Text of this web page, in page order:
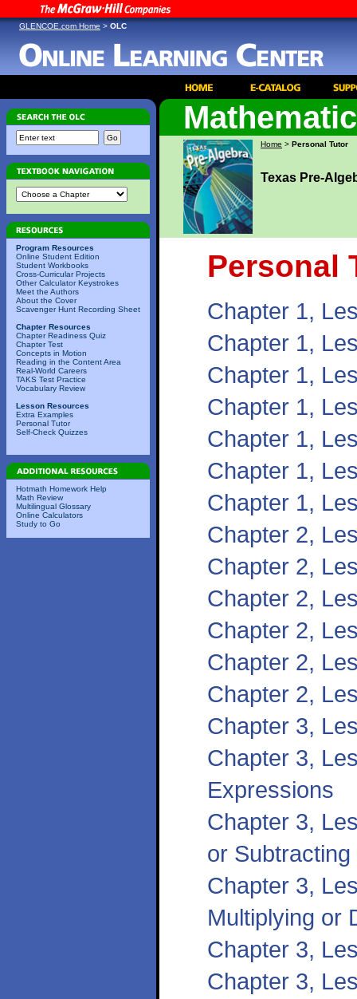
GLENCOE.com Home > OLC
Program Resources
Online Student Edition
Student Workbooks
Cross-Curricular Projects
Other Calculator Keystrokes
Meet the Authors
About the Cover
Scavenger Hunt Recording Sheet
Chapter Resources
Chapter Readiness Quiz
Chapter Test
Concepts in Motion
Reading in the Content Area
Real-World Careers
TAKS Test Practice
Vocabulary Review
Lesson Resources
Extra Examples
Personal Tutor
Self-Check Quizzes
Hotmath Homework Help
Math Review
Multilingual Glossary
Online Calculators
Study to Go
Home > Personal Tutor
Texas Pre-
Personal
Chapter 1,
Chapter 1,
Chapter 1,
Chapter 1,
Chapter 1,
Chapter 1,
Chapter 1,
Chapter 2,
Chapter 2,
Chapter 2,
Chapter 2,
Chapter 2,
Chapter 2,
Chapter 3,
Chapter 3,
Expressions
Chapter 3,
or Subtracting
Chapter 3,
Multiplying or
Chapter 3,
Chapter 3,